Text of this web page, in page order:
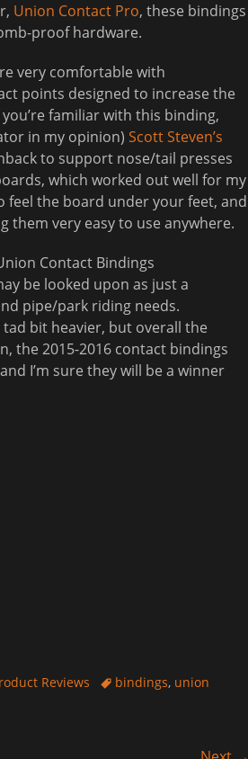
Union Contact Pro, these bindings
proof hardware.
very comfortable with
points designed to increase the
familiar with this binding,
in my opinion) Scott Steven’s
to support nose/tail presses
which worked out well for my
feel the board under your feet, and
them very easy to use anywhere.
be looked upon as just a
pipe/park riding needs.
bit heavier, but overall the
the 2015-2016 contact bindings
I’m sure they will be a winner
Reviews Tagsbindings, union